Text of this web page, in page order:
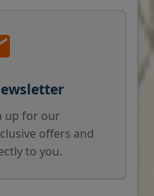
up for our
offers and
to you.